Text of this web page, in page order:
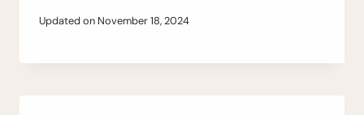
Updated on November 18, 2024